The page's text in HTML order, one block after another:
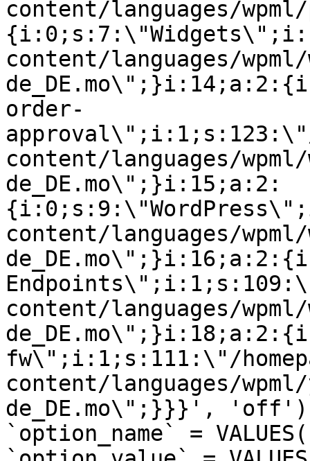
content/languages/
content/languages/
order-
approval\";i:1;s:123:\"/
content/languages/
de_DE.mo\";}i:15;a:2:
content/languages/
Endpoints\";i:1;s:109:\"/
content/languages/
fw\";i:1;s:111:\"/
content/languages/
de_DE.mo\";}}}', 'off') ON
`option_name` =